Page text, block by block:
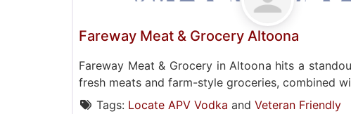
Fareway Meat & Grocery Altoona
Fareway Meat & Grocery in Altoona hits a
fresh meats and farm-style groceries, combined
Tags: Locate APV Vodka and Veteran Friendly